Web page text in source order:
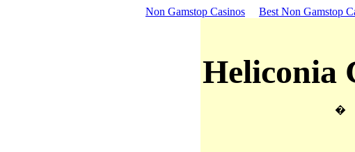
Non Gamstop Casinos Best Non Gamstop
Heliconia
�